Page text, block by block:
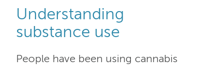
Understanding
substance use
People have been using cannabis